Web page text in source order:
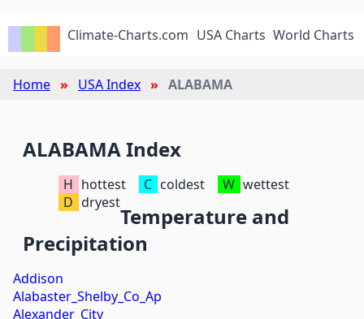
Climate-Charts.com USA Charts World Charts
Home USA Index ALABAMA
ALABAMA Index
H hottest C coldest W wettest
D dryest
Temperature and
Precipitation
Addison
Alabaster_Shelby_Co_Ap
Alexander_City